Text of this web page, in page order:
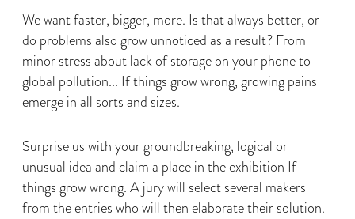
We want faster, bigger, more. Is that always better, or
do problems also grow unnoticed as a result? From
minor stress about lack of storage on your phone to
global pollution... If things grow wrong, growing pains
emerge in all sorts and sizes.
Surprise us with your groundbreaking, logical or
unusual idea and claim a place in the exhibition If
things grow wrong. A jury will select several makers
from the entries who will then elaborate their solution.